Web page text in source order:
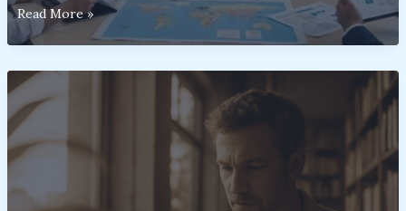
Understanding
Derivatives
Their
Role
in
Aggressive
Read More »